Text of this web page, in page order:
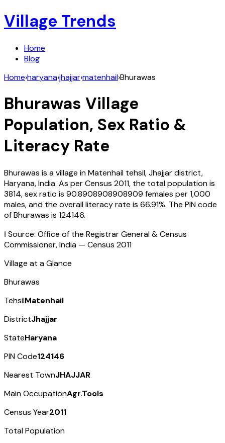
Village Trends
Home
Blog
Home›haryana›jhajjar›matenhail›Bhurawas
Bhurawas Village
Population, Sex Ratio &
Literacy Rate
Bhurawas is a village inMatenhail tehsil,Jhajjardistrict,
Haryana,India. As per Census 2011, the total population is
3814, sex ratio is 90.8908908908909 females per 1,000
males, and the overall literacy rate is 66.91%. The PIN code
ofBhurawas is 124146.
ℹ️ Source: Office of the Registrar General & Census
Commissioner, India — Census 2011
Village at a Glance
Bhurawas
TehsilMatenhail
DistrictJhajjar
StateHaryana
PIN Code124146
Nearest TownJHAJJAR
Main OccupationAgr.Tools
Census Year2011
Total Population